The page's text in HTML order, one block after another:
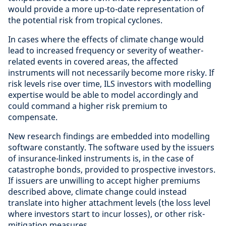
would provide a more up-to-date representation of
the potential risk from tropical cyclones.
In cases where the effects of climate change would
lead to increased frequency or severity of weather-
related events in covered areas, the affected
instruments will not necessarily become more risky. If
risk levels rise over time, ILS investors with modelling
expertise would be able to model accordingly and
could command a higher risk premium to
compensate.
New research findings are embedded into modelling
software constantly. The software used by the issuers
of insurance-linked instruments is, in the case of
catastrophe bonds, provided to prospective investors.
If issuers are unwilling to accept higher premiums
described above, climate change could instead
translate into higher attachment levels (the loss level
where investors start to incur losses), or other risk-